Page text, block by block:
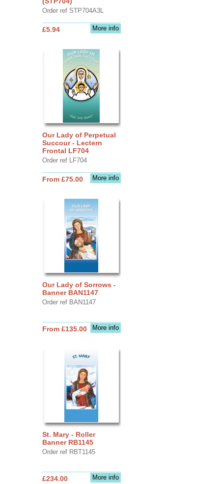
Order ref STP704A3L
More info
£5.94
Our Lady of Perpetual
Succour - Lectern
Frontal LF704
Order ref LF704
More info
From £75.00
Our Lady of Sorrows -
Banner BAN1147
Order ref BAN1147
More info
From £135.00
St. Mary - Roller
Banner RB1145
Order ref RBT1145
More info
£234.00